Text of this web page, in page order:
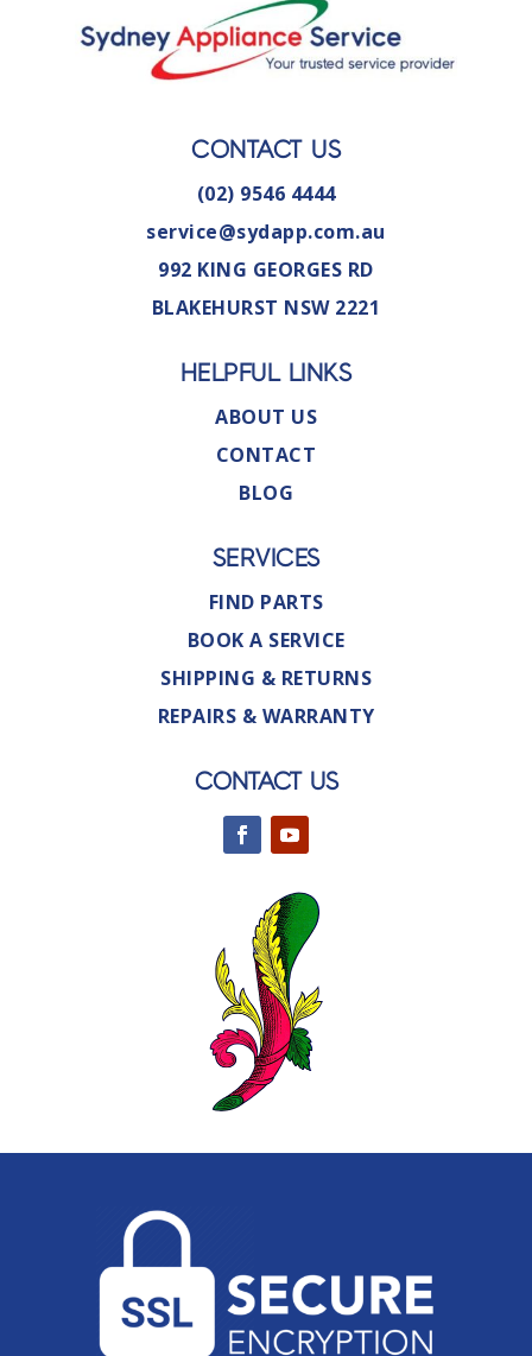
CONTACT US
(02) 9546 4444
service@sydapp.com.au
992 KING GEORGES RD
BLAKEHURST NSW 2221
HELPFUL LINKS
ABOUT US
CONTACT
BLOG
SERVICES
FIND PARTS
BOOK A SERVICE
SHIPPING & RETURNS
REPAIRS & WARRANTY
CONTACT US